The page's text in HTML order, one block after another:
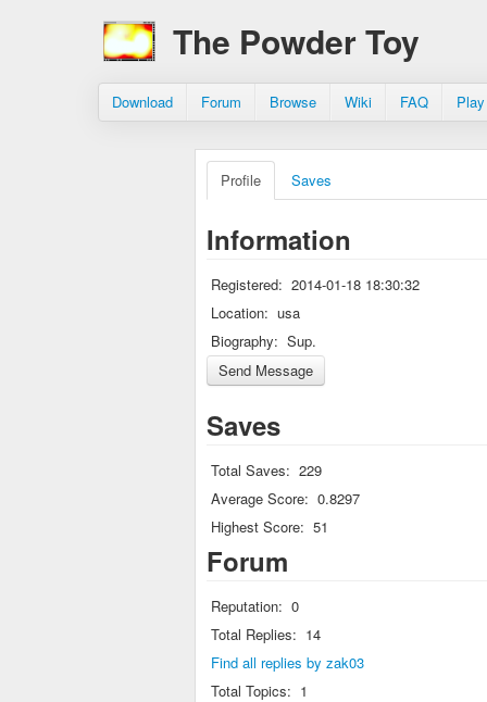
The Powder Toy
Download Forum Browse Wiki FAQ
Profile Saves
Information
Registered: 2014-01-18 18:30:32
Location: usa
Biography: Sup.
Saves
Total Saves: 229
Average Score: 0.8297
Highest Score: 51
Forum
Reputation: 0
Total Replies: 14
Find all replies by zak03
Total Topics: 1